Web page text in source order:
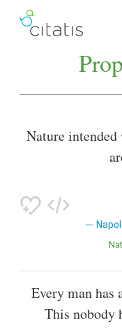
Nature intended
Every man has
This nobody